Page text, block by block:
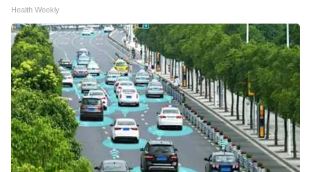
Health Weekly